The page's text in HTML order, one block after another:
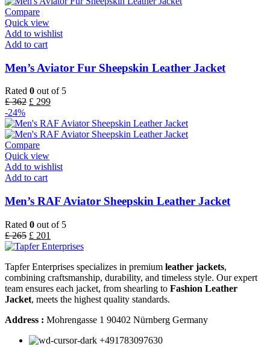
Compare
Quick view
Add to wishlist
Add to cart
Men’s Aviator Fur Sheepskin Leather Jacket
Rated 0 out of 5
£362 £ 299
-24%
Compare
Quick view
Add to wishlist
Add to cart
Men’s RAF Aviator Sheepskin Leather Jacket
Rated 0 out of 5
£265 £ 201
Tapfer Enterprises specializes in premium leather jackets,
combining craftsmanship, durability, and timeless style. Our expert
team ensures each jacket, from shearling to Fashion Leather
Jacket, meets the highest quality standards.
Address : Mohrengasse 1 90402 Nürnberg Germany
‪+491783097630